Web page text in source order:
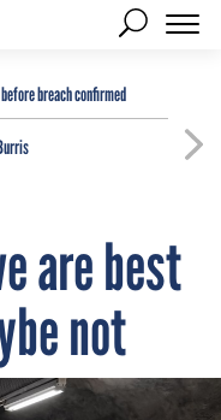
breach confirmed
are best
not